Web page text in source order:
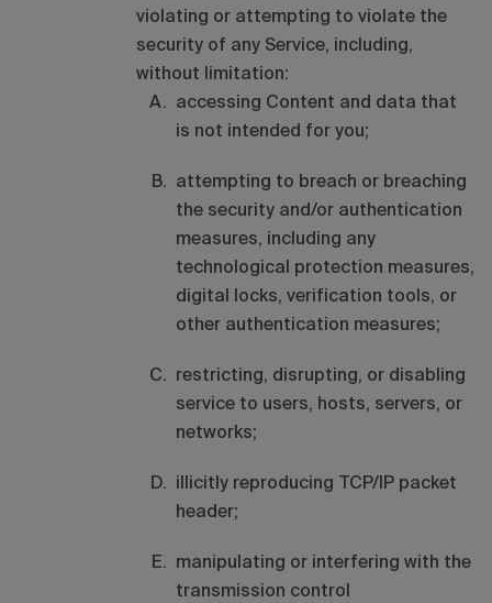
violating or attempting to violate the
security of any Service, including,
without limitation:
accessing Content and data that
is not intended for you;
attempting to breach or breaching
the security and/or authentication
measures, including any
technological protection measures,
digital locks, verification tools, or
other authentication measures;
restricting, disrupting, or disabling
service to users, hosts, servers, or
networks;
illicitly reproducing TCP/IP packet
header;
manipulating or interfering with the
transmission control